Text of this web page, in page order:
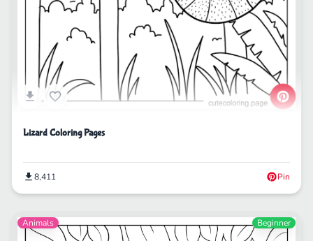
Lizard Coloring Pages
8,411 Pin
Animals Beginner